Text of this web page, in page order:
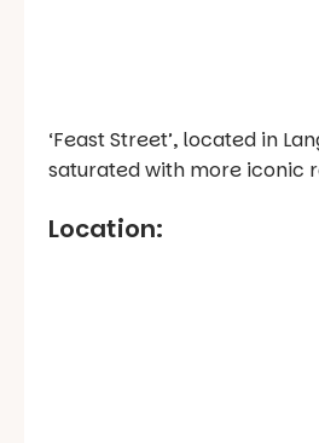
‘Feast Street’, located in
saturated with more iconic
Location: